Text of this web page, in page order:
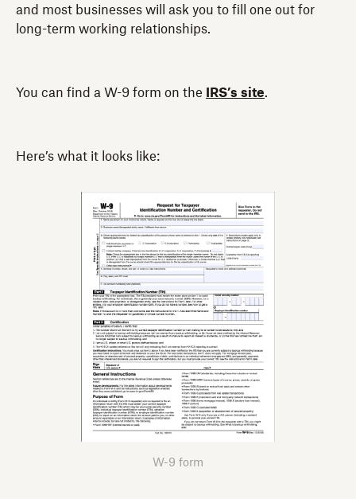
and most businesses will ask you to fill one out for
long-term working relationships.
You can find a W-9 form on the IRS’s site.
Here’s what it looks like:‍
W-9 form